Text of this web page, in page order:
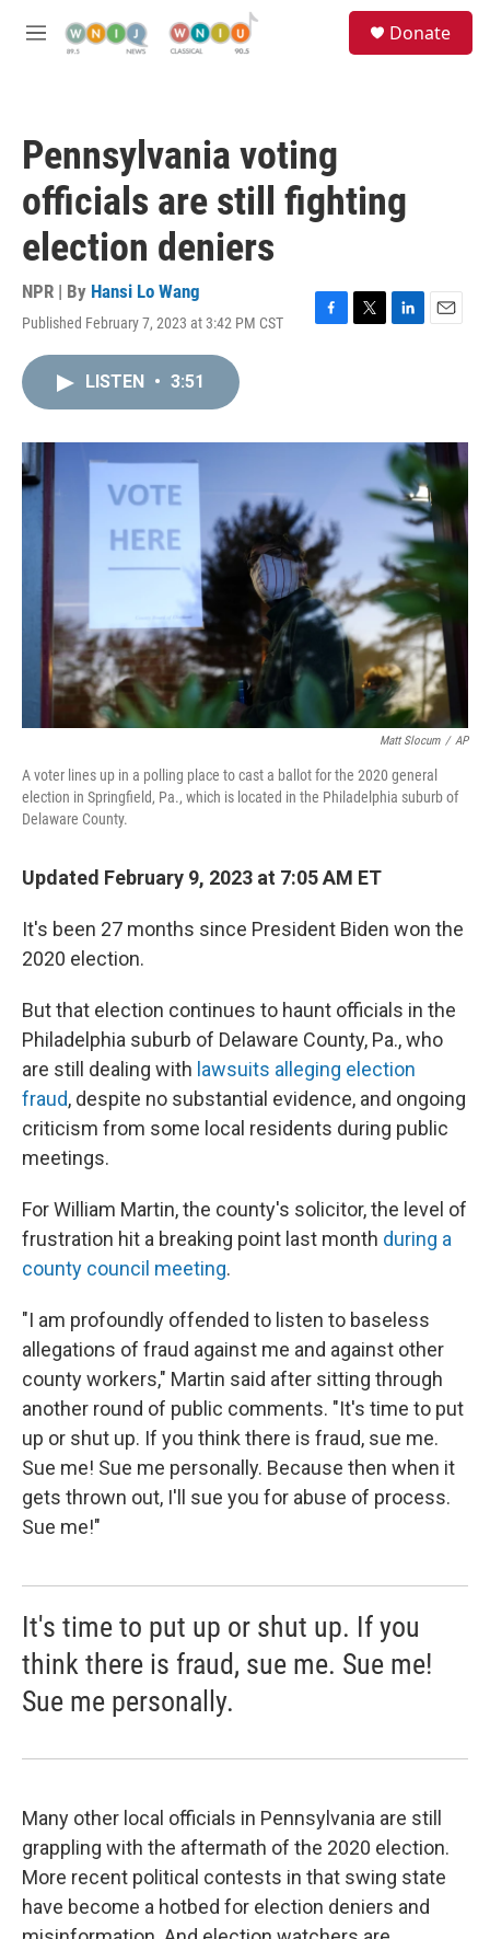
M
Donate
Pennsylvania voting
officials are still fighting
election deniers
NPR | By Hansi Lo Wang
Published February 7, 2023 at 3:42 PM CST
F
o
T
r
L
I
n
E
LISTEN • 3:51
Matt Slocum / AP
A voter lines up in a polling place to cast a ballot for the 2020 general
election in Springfield, Pa., which is located in the Philadelphia suburb of
Delaware County.
Updated February 9, 2023 at 7:05 AM ET
It's been 27 months since President Biden won the
2020 election.
But that election continues to haunt officials in the
Philadelphia suburb of Delaware County, Pa., who
are still dealing with lawsuits alleging election
fraud, despite no substantial evidence, and ongoing
criticism from some local residents during public
meetings.
For William Martin, the county's solicitor, the level of
frustration hit a breaking point last month during a
county council meeting.
"I am profoundly offended to listen to baseless
allegations of fraud against me and against other
county workers," Martin said after sitting through
another round of public comments. "It's time to put
up or shut up. If you think there is fraud, sue me.
Sue me! Sue me personally. Because then when it
gets thrown out, I'll sue you for abuse of process.
Sue me!"
It's time to put up or shut up. If you
think there is fraud, sue me. Sue me!
Sue me personally.
Many other local officials in Pennsylvania are still
grappling with the aftermath of the 2020 election.
More recent political contests in that swing state
have become a hotbed for election deniers and